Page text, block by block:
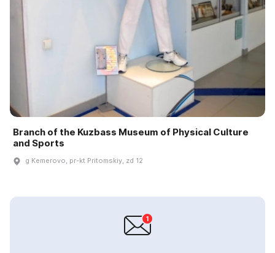
Branch of the Kuzbass Museum of Physical Culture
and Sports
g Kemerovo, pr-kt Pritomskiy, zd 12